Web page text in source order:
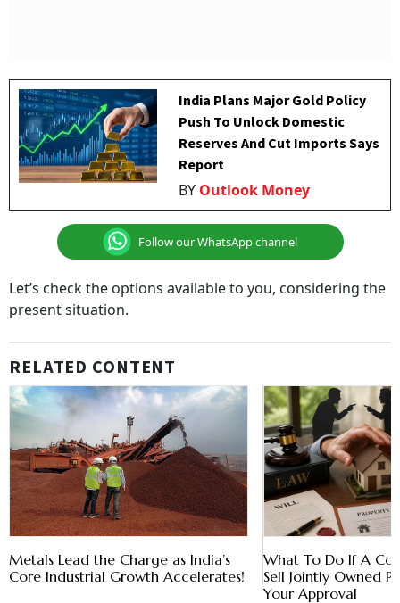
India Plans Major Gold Policy
Push To Unlock Domestic
Reserves And Cut Imports Says
Report
BY Outlook Money
Follow our WhatsApp channel
Let’s check the options available to you, considering the
present situation.
RELATED CONTENT
Metals Lead the Charge as India’s
Core Industrial Growth Accelerates!
What To Do If A
Sell Jointly Owned
Your Approval